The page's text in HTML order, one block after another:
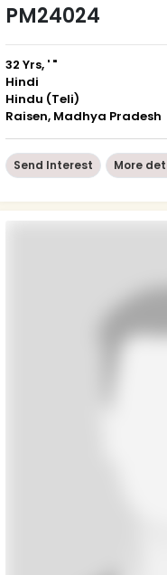
PM24024
32 Yrs, ' "
Hindi
Hindu (Teli)
Raisen, Madhya Pradesh
Send Interest More